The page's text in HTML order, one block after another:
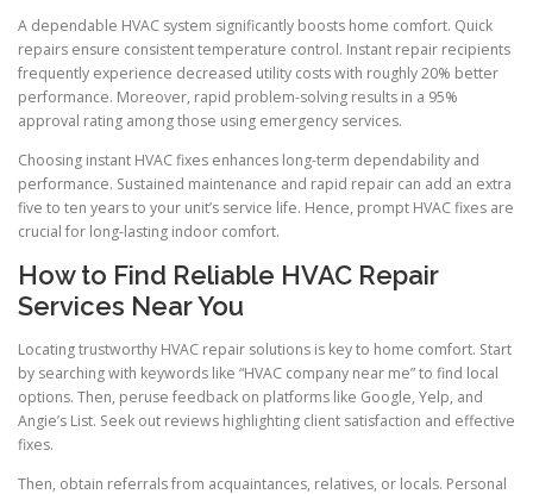
A dependable HVAC system significantly boosts home comfort. Quick
repairs ensure consistent temperature control. Instant repair recipients
frequently experience decreased utility costs with roughly 20% better
performance. Moreover, rapid problem-solving results in a 95%
approval rating among those using emergency services.
Choosing instant HVAC fixes enhances long-term dependability and
performance. Sustained maintenance and rapid repair can add an extra
five to ten years to your unit’s service life. Hence, prompt HVAC fixes are
crucial for long-lasting indoor comfort.
How to Find Reliable HVAC Repair
Services Near You
Locating trustworthy HVAC repair solutions is key to home comfort. Start
by searching with keywords like “HVAC company near me” to find local
options. Then, peruse feedback on platforms like Google, Yelp, and
Angie’s List. Seek out reviews highlighting client satisfaction and effective
fixes.
Then, obtain referrals from acquaintances, relatives, or locals. Personal